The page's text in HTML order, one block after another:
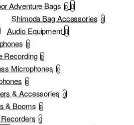
Adventure Bags 0
Shimoda Bag Accessories 0
Audio Equipment
0
Recording 0
Microphones 0
0
& Accessories 0
& Booms 0
0